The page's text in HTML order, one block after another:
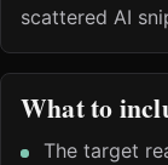
scattered AI
What to
The target